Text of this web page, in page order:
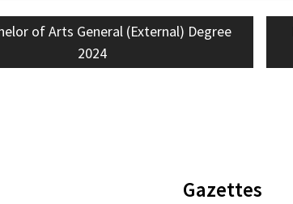
of Arts General (External) Degree
2024
Gazettes